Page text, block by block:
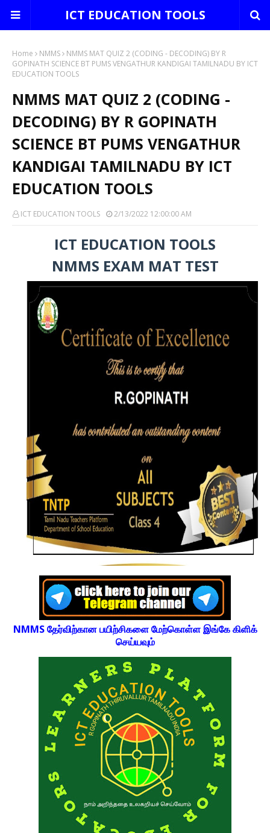
ICT EDUCATION TOOLS
Home NMMS
NMMS MAT QUIZ 2 (CODING - DECODING) BY R
GOPINATH SCIENCE BT PUMS VENGATHUR KANDIGAI TAMILNADU BY ICT
EDUCATION TOOLS
NMMS MAT QUIZ 2 (CODING -
DECODING) BY R GOPINATH
SCIENCE BT PUMS VENGATHUR
KANDIGAI TAMILNADU BY ICT
EDUCATION TOOLS
ICT EDUCATION TOOLS 2/13/2022 12:00:00 AM
ICT EDUCATION TOOLS
NMMS EXAM MAT TEST
NMMS தேர்விற்கான பயிற்சிகளை மேற்கொள்ள இங்கே கிளிக்
செய்யவும்